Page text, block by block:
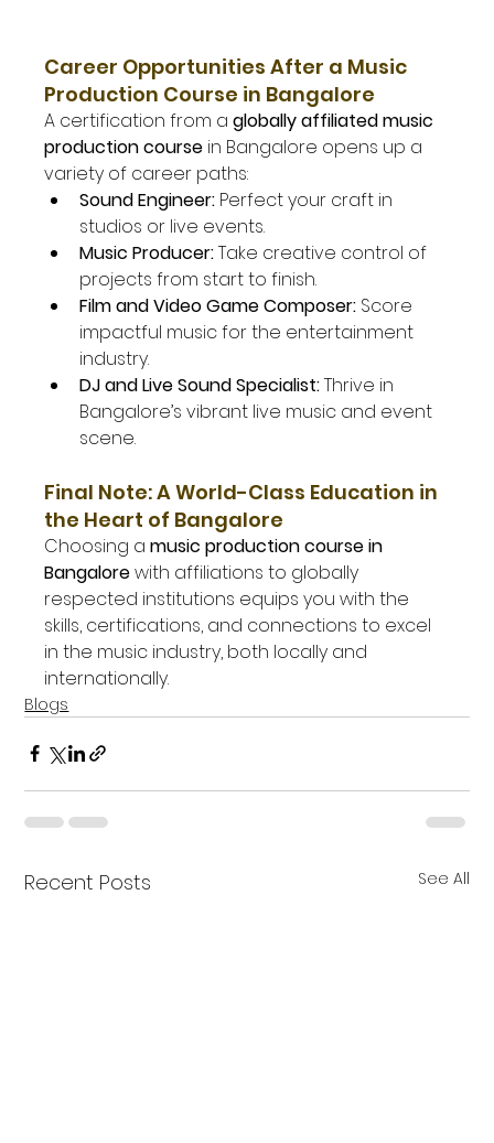
Career Opportunities After a Music
Production Course in Bangalore
A certification from a globally affiliated music
production course in Bangalore opens up a
variety of career paths:
Sound Engineer: Perfect your craft in
studios or live events.
Music Producer: Take creative control of
projects from start to finish.
Film and Video Game Composer: Score
impactful music for the entertainment
industry.
DJ and Live Sound Specialist: Thrive in
Bangalore’s vibrant live music and event
scene.
Final Note: A World-Class Education in
the Heart of Bangalore
Choosing a music production course in
Bangalore with affiliations to globally
respected institutions equips you with the
skills, certifications, and connections to excel
in the music industry, both locally and
internationally.
Blogs
Recent Posts See All